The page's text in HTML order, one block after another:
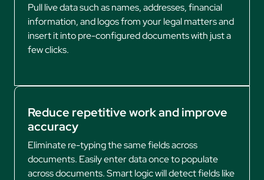
Pull live data such as names, addresses, financial
information, and logos from your legal matters and
insert it into pre-configured documents with just a
few clicks.
Reduce repetitive work and improve
accuracy
Eliminate re-typing the same fields across
documents. Easily enter data once to populate
across documents. Smart logic will detect fields like